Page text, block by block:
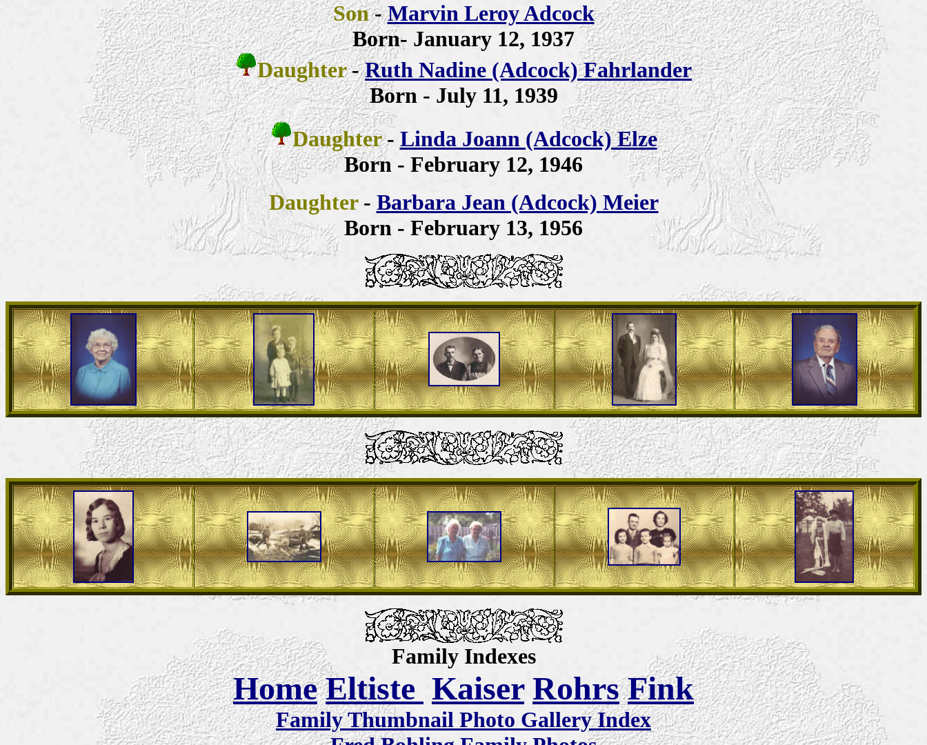
Son -Marvin Leroy Adcock
Born- January 12, 1937
Daughter-Ruth Nadine (Adcock) Fahrlander
Born - July 11, 1939
Daughter - Linda Joann (Adcock) Elze
Born - February 12, 1946
Daughter - Barbara Jean (Adcock) Meier
Born - February 13, 1956
Family Indexes
Home Eltiste Kaiser Rohrs Fink
Family Thumbnail Photo Gallery Index